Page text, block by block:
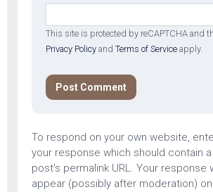
This site is protected by reCAPTCHA and
Privacy Policy and Terms of Service apply.
To respond on your own website,
your response which should contain
post's permalink URL. Your response
appear (possibly after moderation)